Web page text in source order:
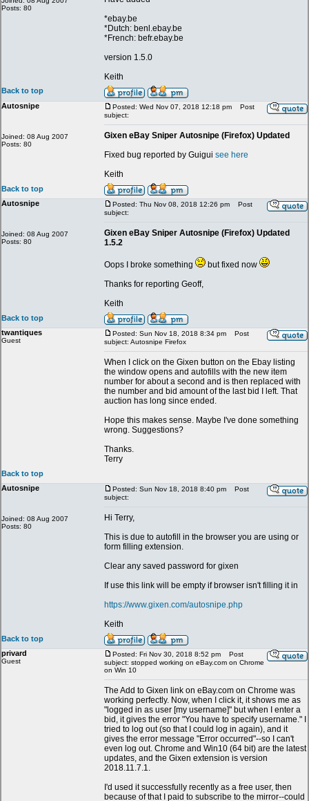
Posts: 80
*ebay.be
*Dutch: benl.ebay.be
*French: befr.ebay.be
version 1.5.0
Keith
Back to top
Autosnipe
Joined: 08 Aug 2007
Posts: 80
Posted: Wed Nov 07, 2018 12:18 pm
Post
subject:
Gixen eBay Sniper Autosnipe (Firefox) Updated
Fixed bug reported by Guigui see here
Keith
Back to top
Autosnipe
Joined: 08 Aug 2007
Posts: 80
Posted: Thu Nov 08, 2018 12:26 pm
Post
subject:
Gixen eBay Sniper Autosnipe (Firefox) Updated
1.5.2
Oops I broke something
but fixed now
Thanks for reporting Geoff,
Keith
Back to top
twantiques
Guest
Posted: Sun Nov 18, 2018 8:34 pm
Post
subject: Autosnipe Firefox
When I click on the Gixen button on the Ebay listing
the window opens and autofills with the new item
number for about a second and is then replaced with
the number and bid amount of the last bid I left. That
auction has long since ended.
Hope this makes sense. Maybe I've done something
wrong. Suggestions?
Thanks.
Terry
Back to top
Autosnipe
Joined: 08 Aug 2007
Posts: 80
Posted: Sun Nov 18, 2018 8:40 pm
Post
subject:
Hi Terry,
This is due to autofill in the browser you are using or
form filling extension.
Clear any saved password for gixen
If use this link will be empty if browser isn't filling it in
https://www.gixen.com/autosnipe.php
Keith
Back to top
privard
Guest
Posted: Fri Nov 30, 2018 8:52 pm
Post
subject: stopped working on eBay.com on Chrome
on Win 10
The Add to Gixen link on eBay.com on Chrome was
working perfectly. Now, when I click it, it shows me as
"logged in as user [my username]" but when I enter a
bid, it gives the error "You have to specify username." I
tried to log out (so that I could log in again), and it
gives the error message "Error occurred"--so I can't
even log out. Chrome and Win10 (64 bit) are the latest
updates, and the Gixen extension is version
2018.11.7.1.
I'd used it successfully recently as a free user, then
because of that I paid to subscribe to the mirror--could